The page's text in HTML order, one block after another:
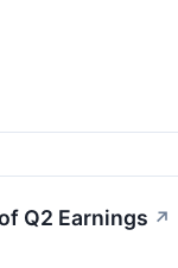
Q2 Earnings ↗